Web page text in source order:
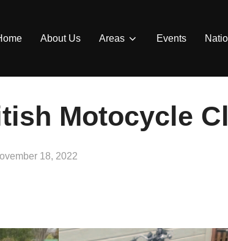
About Us Areas Events
Motocycle
18, 2022